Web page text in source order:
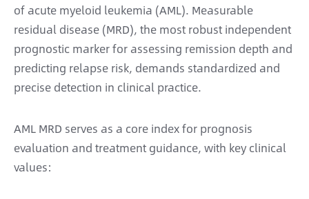
of acute myeloid leukemia (AML). Measurable
residual disease (MRD), the most robust independent
prognostic marker for assessing remission depth and
predicting relapse risk, demands standardized and
precise detection in clinical practice.
AML MRD serves as a core index for prognosis
evaluation and treatment guidance, with key clinical
values: